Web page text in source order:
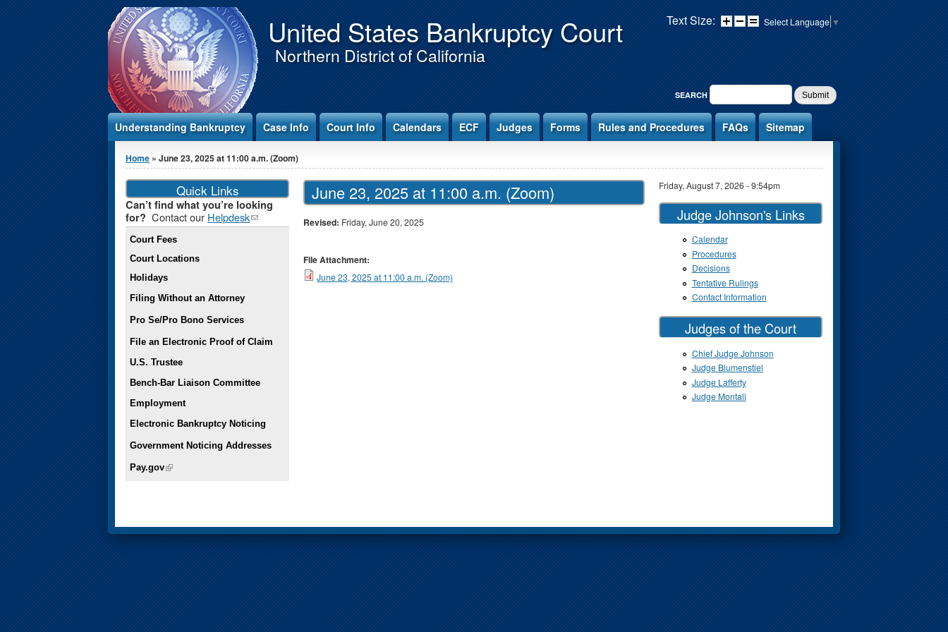
SEARCH FORM
SEARCH
United States Bankruptcy Court
Northern District of California
Text Size: Select Language ▼
Understanding Bankruptcy Case Info Court Info Calendars ECF Judges Forms Rules and Procedures FAQs Sitemap
You are here
Home » June 23, 2025 at 11:00 a.m. (Zoom)
June 23, 2025 at 11:00 a.m. (Zoom)
Revised: Friday, June 20, 2025
File Attachment:
June 23, 2025 at 11:00 a.m. (Zoom)
Quick Links
Can’t find what you’re looking
for? Contact our Helpdesk(link
sends e-
Court Fees
Court Locations
Holidays
Filing Without an Attorney
Pro Se/Pro Bono Services
File an Electronic Proof of Claim
U.S. Trustee
Bench-Bar Liaison Committee
Employment
Electronic Bankruptcy Noticing
Government Noticing Addresses
Pay.gov(link is external)
Friday, August 7, 2026 - 9:54pm
Judge Johnson's Links
Calendar
Procedures
Decisions
Tentative Rulings
Contact Information
Judges of the Court
Chief Judge Johnson
Judge Blumenstiel
Judge Lafferty
Judge Montali